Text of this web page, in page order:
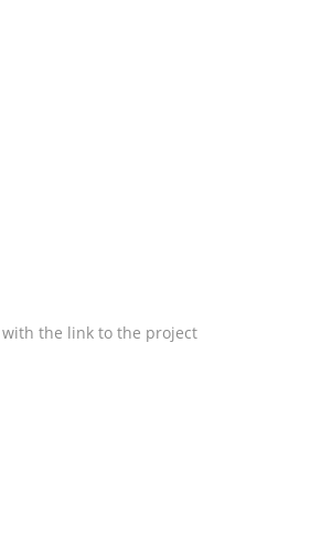
with the link to the project